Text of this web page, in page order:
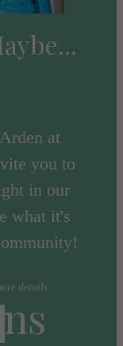
at
you to
in our
what it's
details.